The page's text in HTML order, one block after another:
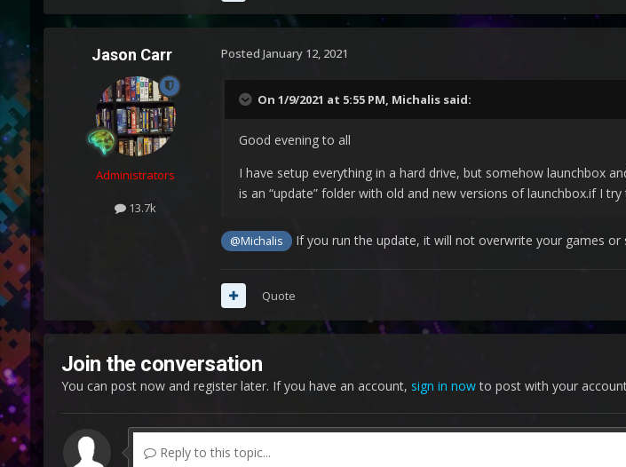
Jason Carr
Administrators
13.7k
Posted January 12, 2021
On 1/9/2021 at 5:55 PM, Michalissaid:
Good evening to all
I have setup everything in a hard drive, but somehow launchbox
is an “update” folder with old and new versions of launchbox.if I
@Michalis If you run the update, it will not overwrite your games
Quote
Join the conversation
You can post now and register later. If you have an account, sign in nowto post with your
Reply to this topic...